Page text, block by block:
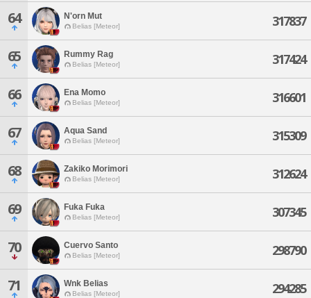
64 N'orn Mut
Belias [Meteor] 317837
65 Rummy Rag
Belias [Meteor] 317424
66 Ena Momo
Belias [Meteor] 316601
67 Aqua Sand
Belias [Meteor] 315309
68 Zakiko Morimori
Belias [Meteor] 312624
69 Fuka Fuka
Belias [Meteor] 307345
70 Cuervo Santo
Belias [Meteor] 298790
71 Wnk Belias
Belias [Meteor] 294285